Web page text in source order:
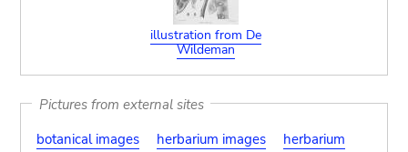
illustration from De
Wildeman
Pictures from external sites
botanical images
herbarium images
herbarium